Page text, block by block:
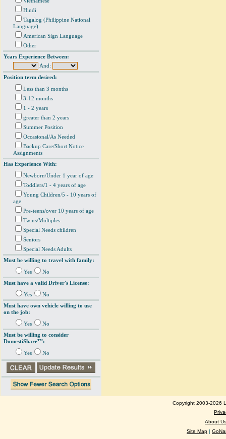
Hindi
Tagalog (Philippine National
Language)
American Sign Language
Other
Years Experience Between:
And:
Position term desired:
Less than 3 months
3-12 months
1 - 2 years
greater than 2 years
Summer Position
Occasional/As Needed
Backup Care/Short Notice
Assignments
Has Experience With:
Newborn/Under 1 year of age
Toddlers/1 - 4 years of age
Young Children/5 - 10 years of
age
Pre-teens/over 10 years of age
Twins/Multiples
Special Needs children
Seniors
Special Needs Adults
Must be willing to travel with family:
Yes
No
Must have a valid Driver's License:
Yes
No
Must have own vehicle willing to use
on the job:
Yes
No
Must be willing to consider
DomestiShare™:
Yes No
Copyright 2003-2026
About Us
Site Map |